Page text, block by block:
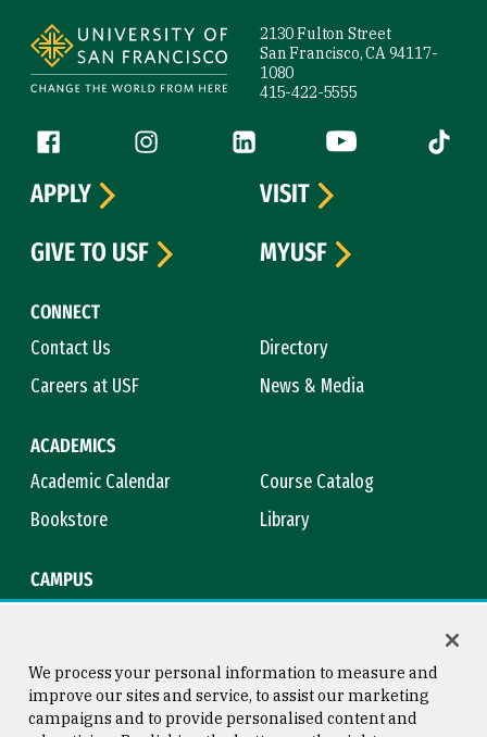
2130 Fulton Street
San Francisco, CA 94117-
1080
415-422-5555
Follow us
Facebook (link is external)
Instagram (link is external)
LinkedIn (link is external)
YouTube (link is
Tiktok
CONNECT
Contact Us
Directory
Careers at USF
News & Media
ACADEMICS
Academic Calendar
Course Catalog
Bookstore
Library
CAMPUS
APPLY
VISIT
GIVE TO USF
MYUSF
We process your personal information to measure and
improve our sites and service, to assist our marketing
campaigns and to provide personalised content and